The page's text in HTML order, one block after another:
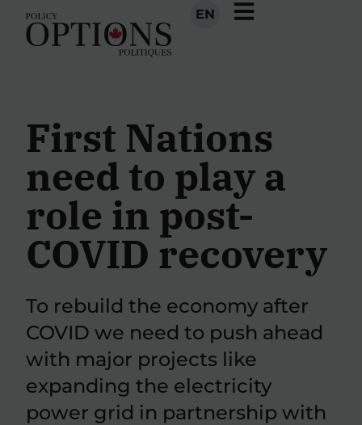
EN
First Nations
need to play a
role in post-
COVID recovery
To rebuild the economy after
COVID we need to push ahead
with major projects like
expanding the electricity
power grid in partnership with